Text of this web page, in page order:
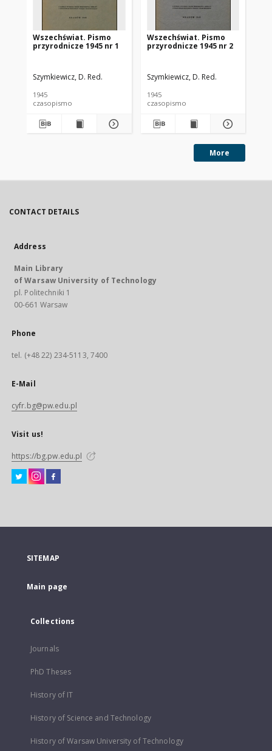
Wszechświat. Pismo
przyrodnicze 1945 nr 1
Szymkiewicz, D. Red.
1945
czasopismo
Wszechświat. Pismo
przyrodnicze 1945 nr 2
Szymkiewicz, D. Red.
1945
czasopismo
More
CONTACT DETAILS
Address
Main Library
of Warsaw University of Technology
pl. Politechniki 1
00-661 Warsaw
Phone
tel. (+48 22) 234-5113, 7400
E-Mail
cyfr.bg@pw.edu.pl
Visit us!
https://bg.pw.edu.pl
SITEMAP
Main page
Collections
Journals
PhD Theses
History of IT
History of Science and Technology
History of Warsaw University of Technology